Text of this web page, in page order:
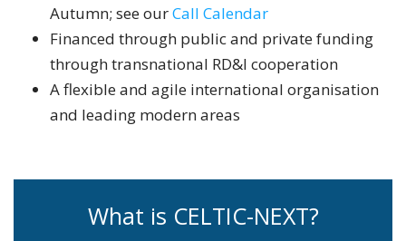
Autumn; see ourCall Calendar
Financed through public and private funding
through transnational RD&I cooperation
A flexible and agile international organisation
and leading modern areas
What is CELTIC-NEXT?